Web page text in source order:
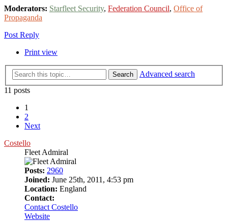
Moderators: Starfleet Security, Federation Council, Office of
Propaganda
Post Reply
Print view
Search
Advanced search
11 posts
1
2
Next
Costello
Fleet Admiral
Posts: 2960
Joined: June 25th, 2011, 4:53 pm
Location: England
Contact:
Contact Costello
Website